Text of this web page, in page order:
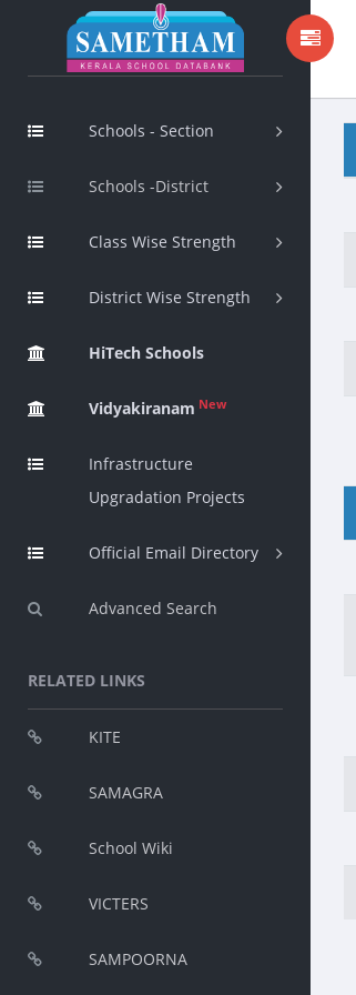
Schools - Section
Schools -District
Class Wise Strength
District Wise Strength
HiTech Schools
Vidyakiranam New
Infrastructure
Upgradation Projects
Official Email Directory
Advanced Search
RELATED LINKS
KITE
SAMAGRA
School Wiki
VICTERS
SAMPOORNA